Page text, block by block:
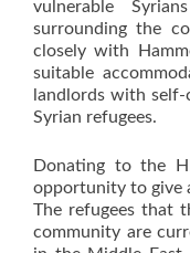
vulnerable
surrounding the
closely with
suitable
landlords with
Syrian refugees.
Donating to the
opportunity to give
The refugees that
community are